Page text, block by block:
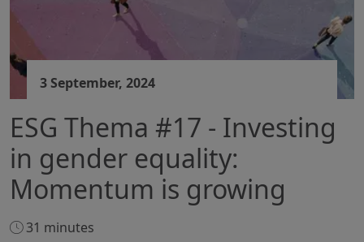
3 September, 2024
ESG Thema #17 - Investing
in gender equality:
Momentum is growing
31 minutes